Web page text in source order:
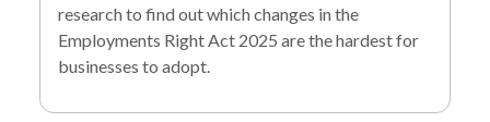
research to find out which changes in the
Employments Right Act 2025 are the hardest for
businesses to adopt.